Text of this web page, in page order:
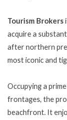
Tourism Brokers
acquire a
after northern
most iconic and
Occupying a
frontages, the
beachfront. It